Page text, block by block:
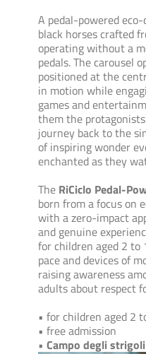
A pedal-powered
black horses crafted
operating without a
pedals. The carousel
positioned at the
in motion while
games and
them the
journey back to the
of inspiring wonder
enchanted as they
The RiCiclo Pedal-
born from a focus on
with a zero-impact
and genuine
for children aged 2
pace and devices of
raising awareness
adults about respect
• for children aged 2
• free admission
• Campo degli